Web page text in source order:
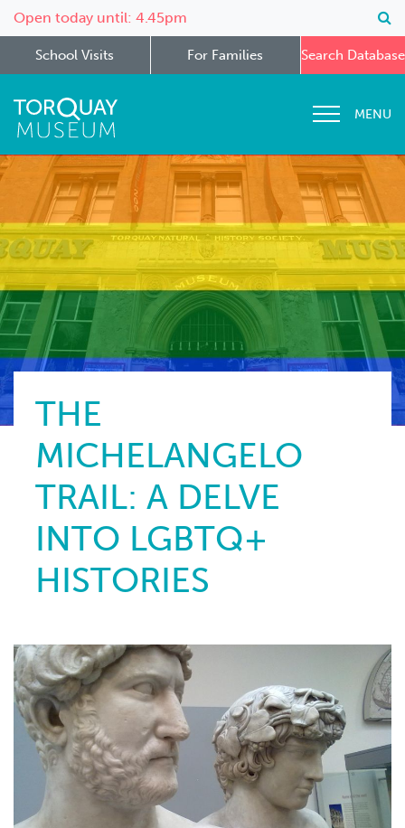
Open today until: 4.45pm
School Visits For Families Search Database
MENU
THE
MICHELANGELO
TRAIL: A DELVE
INTO LGBTQ+
HISTORIES